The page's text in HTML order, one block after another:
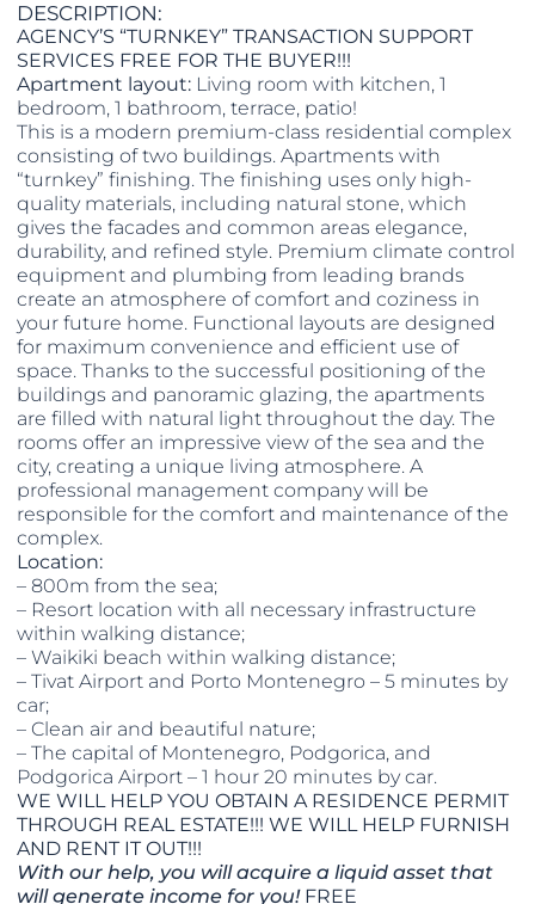
DESCRIPTION:
AGENCY’S “TURNKEY” TRANSACTION SUPPORT
SERVICES FREE FOR THE BUYER!!!
Apartment layout: Living room with kitchen, 1
bedroom, 1 bathroom, terrace, patio!
This is a modern premium-class residential complex
consisting of two buildings. Apartments with
“turnkey” finishing. The finishing uses only high-
quality materials, including natural stone, which
gives the facades and common areas elegance,
durability, and refined style. Premium climate control
equipment and plumbing from leading brands
create an atmosphere of comfort and coziness in
your future home. Functional layouts are designed
for maximum convenience and efficient use of
space. Thanks to the successful positioning of the
buildings and panoramic glazing, the apartments
are filled with natural light throughout the day. The
rooms offer an impressive view of the sea and the
city, creating a unique living atmosphere. A
professional management company will be
responsible for the comfort and maintenance of the
complex.
Location:
– 800m from the sea;
– Resort location with all necessary infrastructure
within walking distance;
– Waikiki beach within walking distance;
– Tivat Airport and Porto Montenegro – 5 minutes by
car;
– Clean air and beautiful nature;
– The capital of Montenegro, Podgorica, and
Podgorica Airport – 1 hour 20 minutes by car.
WE WILL HELP YOU OBTAIN A RESIDENCE PERMIT
THROUGH REAL ESTATE!!! WE WILL HELP FURNISH
AND RENT IT OUT!!!
With our help, you will acquire a liquid asset that
will generate income for you! FREE